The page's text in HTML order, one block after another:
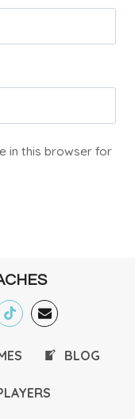
in this browser for
BLOG